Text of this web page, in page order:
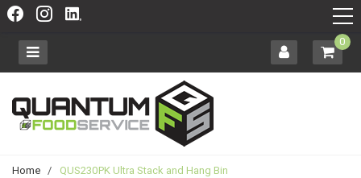
0
Home / QUS230PK Ultra Stack and Hang Bin